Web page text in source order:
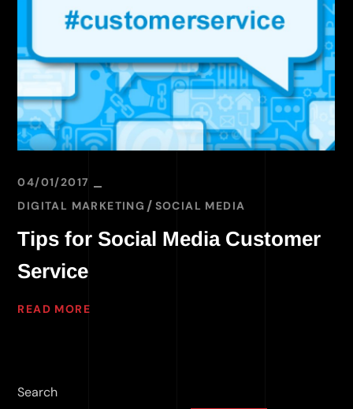
04/01/2017
DIGITAL MARKETING
SOCIAL MEDIA
Tips for Social Media Customer
Service
READ MORE
Search